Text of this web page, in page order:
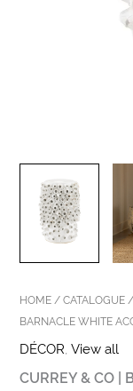
HOME /CATALOGUE /
BARNACLE WHITE
DÉCOR ,View all
CURREY & CO